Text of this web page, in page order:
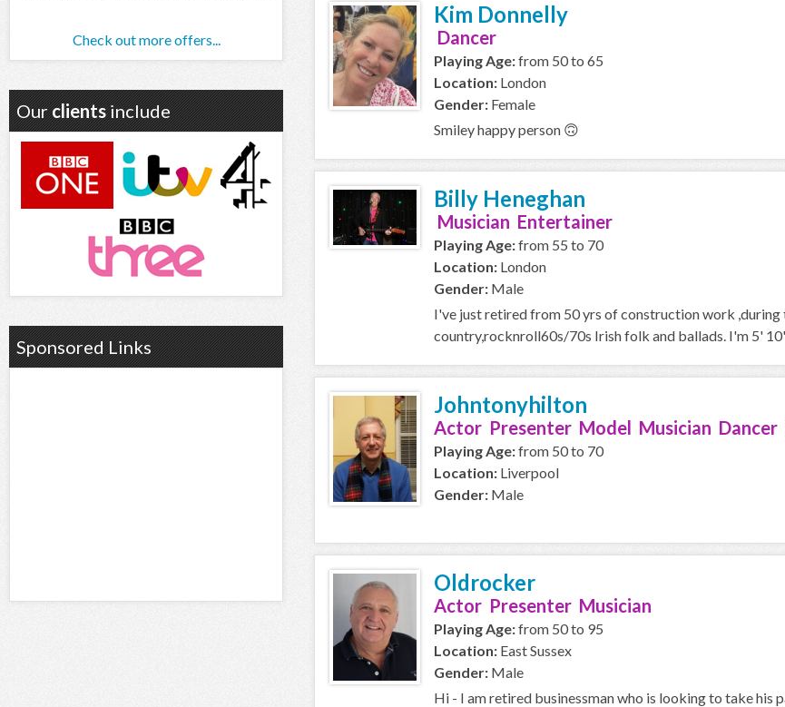
Kim Donnelly
Dancer
Playing Age:from 50 to 65
Location: London
Gender: Female
Smiley happy person 🙃
Billy Heneghan
Musician Entertainer
Playing Age:from 55 to 70
Location: London
Gender: Male
I've just retired from 50 yrs of construction work
country,rocknroll60s/70s Irish folk and ballads. I'm 5'
Johntonyhilton
Actor Presenter Model Musician
Playing Age:from 50 to 70
Location: Liverpool
Gender: Male
Oldrocker
Actor Presenter Musician
Playing Age:from 50 to 95
Location: East Sussex
Gender: Male
Hi - I am retired businessman who is looking to take his
Check out more offers...
Our clients include
Sponsored Links